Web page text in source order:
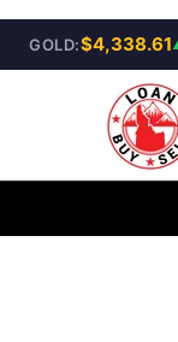
SKIP TO
GOLD:$4,338.61